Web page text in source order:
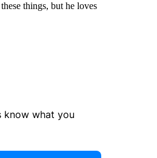
things, but he loves
know what you